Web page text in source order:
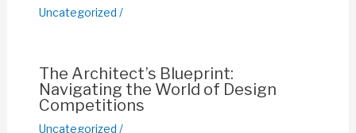
Uncategorized /
The Architect’s Blueprint:
Navigating the World of Design
Competitions
Uncategorized /